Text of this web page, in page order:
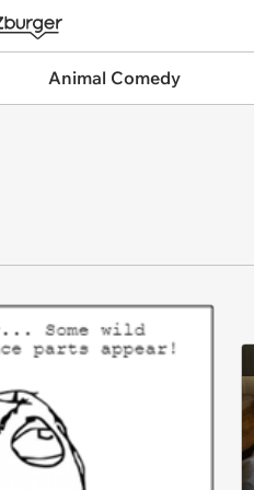
Animal Comedy